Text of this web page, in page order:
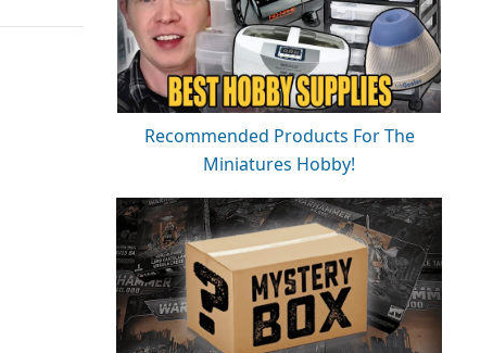
Recommended Products For The
Miniatures Hobby!